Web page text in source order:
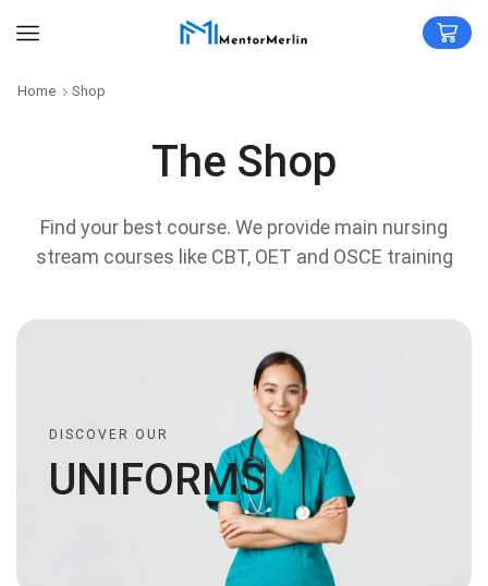
Home Shop
The Shop
Find your best course. We provide main nursing
stream courses like CBT, OET and OSCE training
DISCOVER OUR
UNIFORMS